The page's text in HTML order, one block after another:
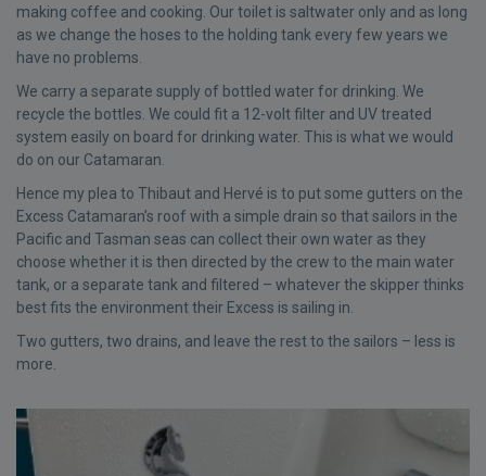
making coffee and cooking. Our toilet is saltwater only and as long
as we change the hoses to the holding tank every few years we
have no problems.
We carry a separate supply of bottled water for drinking. We
recycle the bottles. We could fit a 12-volt filter and UV treated
system easily on board for drinking water. This is what we would
do on our Catamaran.
Hence my plea to Thibaut and Hervé is to put some gutters on the
Excess Catamaran’s roof with a simple drain so that sailors in the
Pacific and Tasman seas can collect their own water as they
choose whether it is then directed by the crew to the main water
tank, or a separate tank and filtered – whatever the skipper thinks
best fits the environment their Excess is sailing in.
Two gutters, two drains, and leave the rest to the sailors – less is
more.